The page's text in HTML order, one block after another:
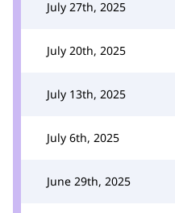
July 27th, 2025
July 20th, 2025
July 13th, 2025
July 6th, 2025
June 29th, 2025